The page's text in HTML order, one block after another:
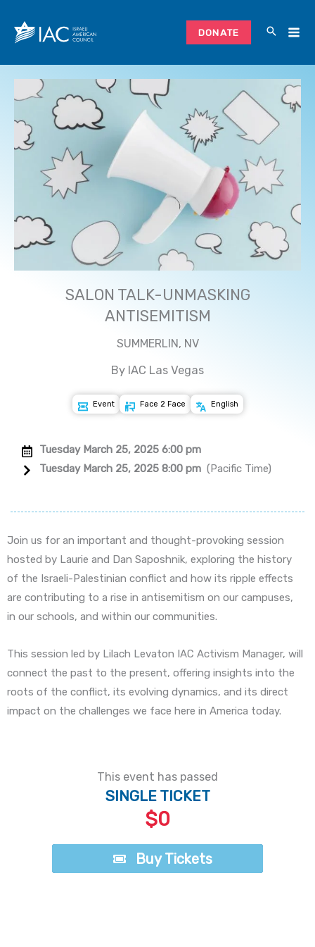
content
DONATE
SALON TALK-UNMASKING
ANTISEMITISM
SUMMERLIN, NV
By IAC Las Vegas
Event Face 2 Face English
Tuesday March 25, 2025 6:00 pm
Tuesday March 25, 2025 8:00 pm (Pacific Time)
Join us for an important and thought-provoking session
hosted by Laurie and Dan Saposhnik, exploring the history
of the Israeli-Palestinian conflict and how its ripple effects
are contributing to a rise in antisemitism on our campuses,
in our schools, and within our communities.
This session led by Lilach Levaton IAC Activism Manager, will
connect the past to the present, offering insights into the
roots of the conflict, its evolving dynamics, and its direct
impact on the challenges we face here in America today.
This event has passed
SINGLE TICKET
$0
Buy Tickets